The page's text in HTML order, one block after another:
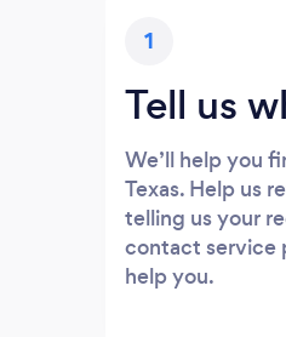
1
Tell us
We’ll help you
Texas. Help us
telling us your
contact service
help you.